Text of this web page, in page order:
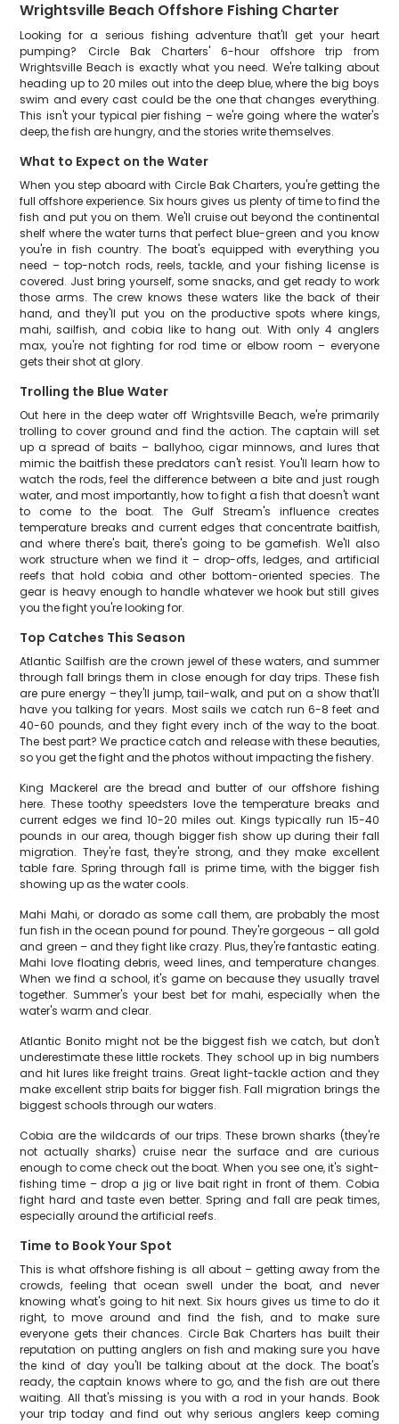
Wrightsville Beach Offshore Fishing Charter
Looking for a serious fishing adventure that'll get your heart
pumping? Circle Bak Charters' 6-hour offshore trip from
Wrightsville Beach is exactly what you need. We're talking about
heading up to 20 miles out into the deep blue, where the big boys
swim and every cast could be the one that changes everything.
This isn't your typical pier fishing – we're going where the water's
deep, the fish are hungry, and the stories write themselves.
What to Expect on the Water
When you step aboard with Circle Bak Charters, you're getting the
full offshore experience. Six hours gives us plenty of time to find the
fish and put you on them. We'll cruise out beyond the continental
shelf where the water turns that perfect blue-green and you know
you're in fish country. The boat's equipped with everything you
need – top-notch rods, reels, tackle, and your fishing license is
covered. Just bring yourself, some snacks, and get ready to work
those arms. The crew knows these waters like the back of their
hand, and they'll put you on the productive spots where kings,
mahi, sailfish, and cobia like to hang out. With only 4 anglers
max, you're not fighting for rod time or elbow room – everyone
gets their shot at glory.
Trolling the Blue Water
Out here in the deep water off Wrightsville Beach, we're primarily
trolling to cover ground and find the action. The captain will set
up a spread of baits – ballyhoo, cigar minnows, and lures that
mimic the baitfish these predators can't resist. You'll learn how to
watch the rods, feel the difference between a bite and just rough
water, and most importantly, how to fight a fish that doesn't want
to come to the boat. The Gulf Stream's influence creates
temperature breaks and current edges that concentrate baitfish,
and where there's bait, there's going to be gamefish. We'll also
work structure when we find it – drop-offs, ledges, and artificial
reefs that hold cobia and other bottom-oriented species. The
gear is heavy enough to handle whatever we hook but still gives
you the fight you're looking for.
Top Catches This Season
Atlantic Sailfish are the crown jewel of these waters, and summer
through fall brings them in close enough for day trips. These fish
are pure energy – they'll jump, tail-walk, and put on a show that'll
have you talking for years. Most sails we catch run 6-8 feet and
40-60 pounds, and they fight every inch of the way to the boat.
The best part? We practice catch and release with these beauties,
so you get the fight and the photos without impacting the fishery.
King Mackerel are the bread and butter of our offshore fishing
here. These toothy speedsters love the temperature breaks and
current edges we find 10-20 miles out. Kings typically run 15-40
pounds in our area, though bigger fish show up during their fall
migration. They're fast, they're strong, and they make excellent
table fare. Spring through fall is prime time, with the bigger fish
showing up as the water cools.
Mahi Mahi, or dorado as some call them, are probably the most
fun fish in the ocean pound for pound. They're gorgeous – all gold
and green – and they fight like crazy. Plus, they're fantastic eating.
Mahi love floating debris, weed lines, and temperature changes.
When we find a school, it's game on because they usually travel
together. Summer's your best bet for mahi, especially when the
water's warm and clear.
Atlantic Bonito might not be the biggest fish we catch, but don't
underestimate these little rockets. They school up in big numbers
and hit lures like freight trains. Great light-tackle action and they
make excellent strip baits for bigger fish. Fall migration brings the
biggest schools through our waters.
Cobia are the wildcards of our trips. These brown sharks (they're
not actually sharks) cruise near the surface and are curious
enough to come check out the boat. When you see one, it's sight-
fishing time – drop a jig or live bait right in front of them. Cobia
fight hard and taste even better. Spring and fall are peak times,
especially around the artificial reefs.
Time to Book Your Spot
This is what offshore fishing is all about – getting away from the
crowds, feeling that ocean swell under the boat, and never
knowing what's going to hit next. Six hours gives us time to do it
right, to move around and find the fish, and to make sure
everyone gets their chances. Circle Bak Charters has built their
reputation on putting anglers on fish and making sure you have
the kind of day you'll be talking about at the dock. The boat's
ready, the captain knows where to go, and the fish are out there
waiting. All that's missing is you with a rod in your hands. Book
your trip today and find out why serious anglers keep coming